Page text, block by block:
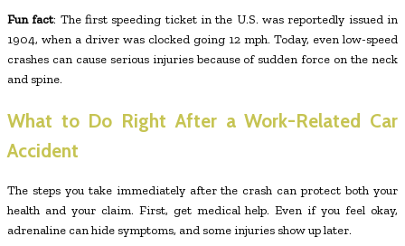
Fun fact: The first speeding ticket in the U.S. was reportedly issued in
1904, when a driver was clocked going 12 mph. Today, even low-speed
crashes can cause serious injuries because of sudden force on the neck
and spine.
What to Do Right After a Work-Related Car
Accident
The steps you take immediately after the crash can protect both your
health and your claim. First, get medical help. Even if you feel okay,
adrenaline can hide symptoms, and some injuries show up later.